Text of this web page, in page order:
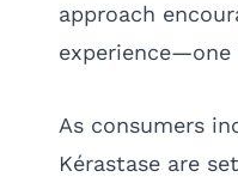
approach
As consumers
Kérastase are